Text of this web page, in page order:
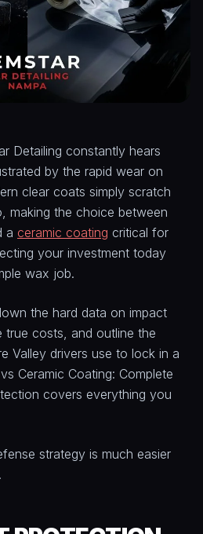
Detailing constantly hears
by the rapid wear on
clear coats simply scratch
making the choice between
a ceramic coating critical for
your investment today
wax job.
the hard data on impact
true costs, and outline the
Valley drivers use to lock in a
Ceramic Coating: Complete
covers everything you
strategy is much easier